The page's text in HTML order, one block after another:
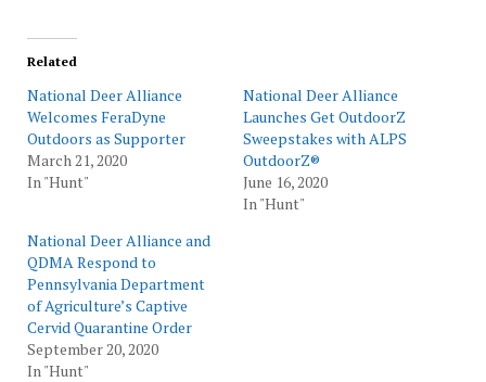
Related
National Deer Alliance
Welcomes FeraDyne
Outdoors as Supporter
March 21, 2020
In "Hunt"
National Deer Alliance
Launches Get OutdoorZ
Sweepstakes with ALPS
OutdoorZ®
June 16, 2020
In "Hunt"
National Deer Alliance and
QDMA Respond to
Pennsylvania Department
of Agriculture’s Captive
Cervid Quarantine Order
September 20, 2020
In "Hunt"